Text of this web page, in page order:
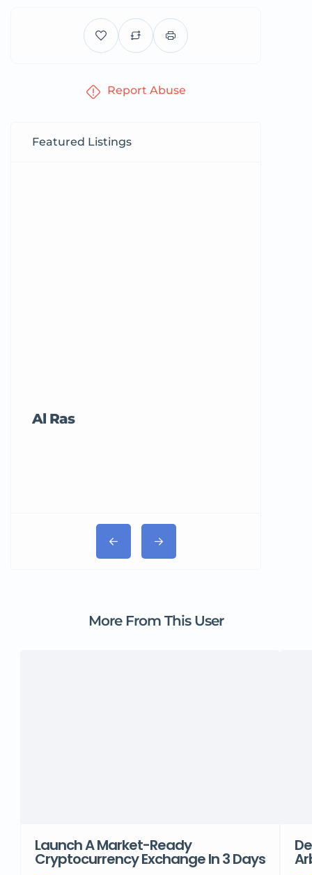
Report Abuse
Featured Listings
Al Ras
More From This User
Launch A Market-Ready
Cryptocurrency Exchange In 3 Days